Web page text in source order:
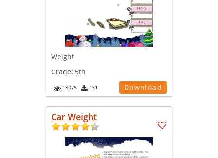
Weight
Grade: 5th
18075 131 Download
Car Weight